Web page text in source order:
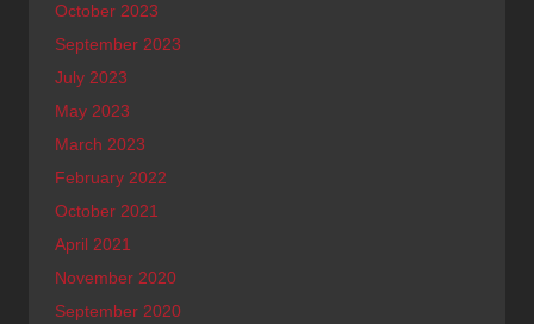
October 2023
September 2023
July 2023
May 2023
March 2023
February 2022
October 2021
April 2021
November 2020
September 2020